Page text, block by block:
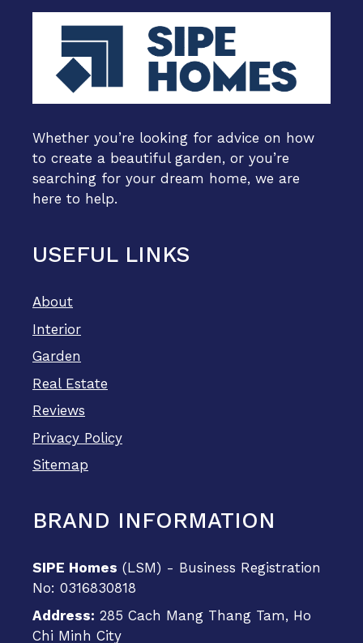
Whether you’re looking for advice on how
to create a beautiful garden, or you’re
searching for your dream home, we are
here to help.
USEFUL LINKS
About
Interior
Garden
Real Estate
Reviews
Privacy Policy
Sitemap
BRAND INFORMATION
SIPE Homes (LSM) - Business Registration
No: 0316830818
Address: 285 Cach Mang Thang Tam, Ho
Chi Minh City